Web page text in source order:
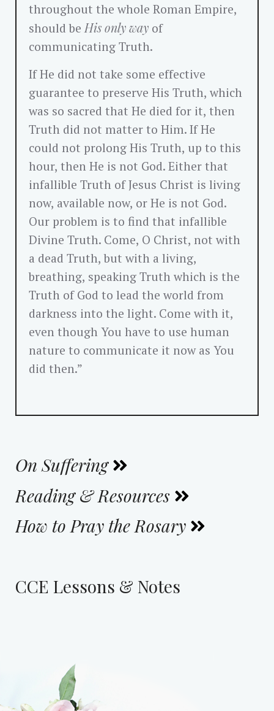
throughout the whole Roman Empire,
should beHis only way of
communicating Truth.
If He did not take some effective
guarantee to preserve His Truth, which
was so sacred that He died for it, then
Truth did not matter to Him. If He
could not prolong His Truth, up to this
hour, then He is not God. Either that
infallible Truth of Jesus Christ is living
now, available now, or He is not God.
Our problem is to find that infallible
Divine Truth. Come, O Christ, not with
a dead Truth, but with a living,
breathing, speaking Truth which is the
Truth of God to lead the world from
darkness into the light. Come with it,
even though You have to use human
nature to communicate it now as You
did then.”
On Suffering
Reading & Resources
How to Pray the Rosary
CCE Lessons & Notes